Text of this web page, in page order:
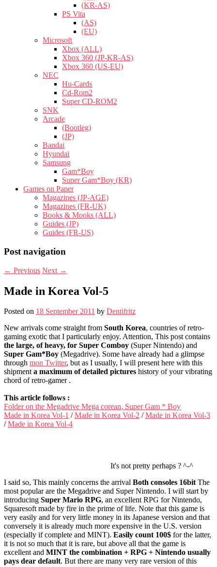
(KR-AS)
PS Vita
(AS)
(EU)
Microsoft
Xbox (ALL)
Xbox 360 (JP-KR-AS)
Xbox 360 (US-EU)
NEC
Hu-Cards
Cd-Rom2
Super CD-ROM2
SNK
Arcade
(Bootleg)
(JP)
Bandai
Hyundai
Samsung
Gam*Boy
Super Gam*Boy (KR)
Games on Paper
Magazines (JP-AGE)
Magazines (FR-UK)
Books & Mooks (ALL)
Guides (JP)
Guides (FR-US)
Post navigation
← Previous Next →
Made in Korea Vol-5
Posted on 18 September 2011 by Dentifritz
New arrivals come straight from South Korea, countries of retro-
gaming exotic that I particularly enjoy. Attention, This post contains
the large, of heavy, for Super Comboy (Super Nintendo) and
Super Gam*Boy (Megadrive). Some have already had a glimpse
through mon Twitter, but as I usually, I will present here with this
shipmenta maximum of detailed pictures history of your vibrating
chord of retro-gamer .
This article follows :
Folder on the Megadrive Mega corean, Super Gam * Boy
Made in Korea Vol-1 /Made in Korea Vol-2 /Made in Korea Vol-3
/Made in Korea Vol-4
It's not pretty perhaps ? ^-^
I said so, This mainly concerns the arrival Both consoles 16bitThe
most popular are the Megadrive and Super Nintendo. I will start by
introducing Super Mario RPG, an excellent RPG for Nintendo,
Squaresoft made by fire in the prime of life. Note that this game is
very easily and for very little money in its Japanese version and that
conversely it is already much more expensive in the U.S. version
(especially if complete and MINT). Easily count 100$ for the latter,
it is not so much that it is rare, but above all that the game is
excellent and MINT the combination + RPG + Nintendo usually
pays dear default. But there are many very rare version of this